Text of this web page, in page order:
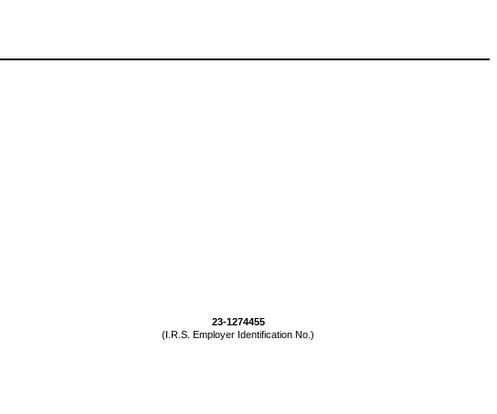
23-1274455
(I.R.S. Employer Identification No.)